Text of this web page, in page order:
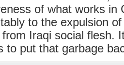
of what works in
to the expulsion
Iraqi social flesh.
to put that garbage